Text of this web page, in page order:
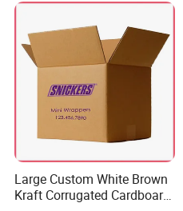
Large Custom White Brown
Kraft Corrugated Cardboard